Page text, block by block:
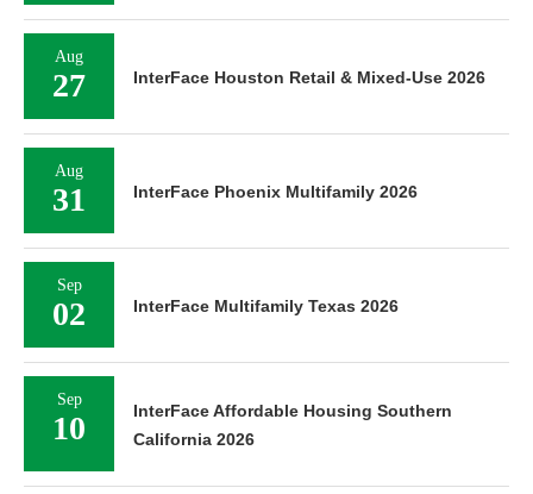
Aug
27 InterFace Houston Retail & Mixed-Use 2026
Aug
31 InterFace Phoenix Multifamily 2026
Sep
02 InterFace Multifamily Texas 2026
Sep
10
InterFace Affordable Housing Southern
California 2026